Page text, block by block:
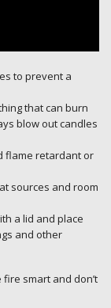
to prevent a
that can burn
blow out candles
flame retardant or
sources and room
a lid and place
and other
smart and don’t